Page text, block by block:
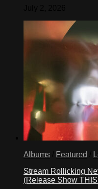
Albums Featured
Stream Rollicking
(Release Show